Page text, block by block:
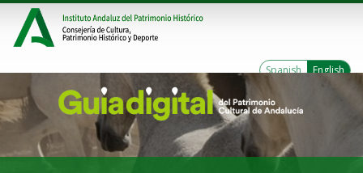
Spanish English